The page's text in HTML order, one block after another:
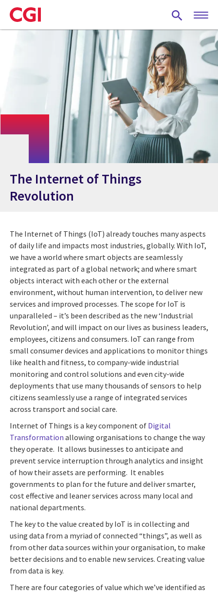
Skip
to
main
The Internet of Things
Revolution
The Internet of Things (IoT) already touches many aspects
of daily life and impacts most industries, globally. With IoT,
we have a world where smart objects are seamlessly
integrated as part of a global network; and where smart
objects interact with each other or the external
environment, without human intervention, to deliver new
services and improved processes. The scope for IoT is
unparalleled – it’s been described as the new ‘Industrial
Revolution’, and will impact on our lives as business leaders,
employees, citizens and consumers. IoT can range from
small consumer devices and applications to monitor things
like health and fitness, to company-wide industrial
monitoring and control solutions and even city-wide
deployments that use many thousands of sensors to help
citizens seamlessly use a range of integrated services
across transport and social care.
Internet of Things is a key component of Digital
Transformation allowing organisations to change the way
they operate. It allows businesses to anticipate and
prevent service interruption through analytics and insight
of how their assets are performing. It enables
governments to plan for the future and deliver smarter,
cost effective and leaner services across many local and
national departments.
The key to the value created by IoT is in collecting and
using data from a myriad of connected “things”, as well as
from other data sources within your organisation, to make
better decisions and to enable new services. Creating value
from data is key.
There are four categories of value which we’ve identified as